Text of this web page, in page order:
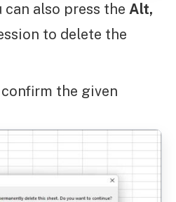
also press the Alt,
to delete the
the given